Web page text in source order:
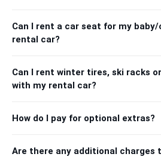
Can I rent a car seat for my
rental car?
Can I rent winter tires, ski racks
with my rental car?
How do I pay for optional extras?
Are there any additional charges